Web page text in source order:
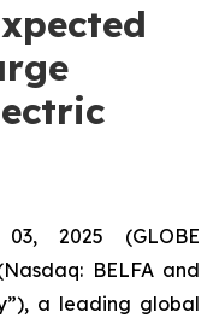
2025 (GLOBE
BELFA and
a leading global